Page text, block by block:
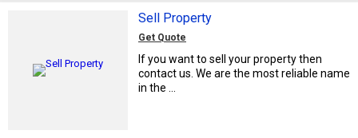
Sell Property
Get Quote
If you want to sell your property then
contact us. We are the most reliable name
in the ...